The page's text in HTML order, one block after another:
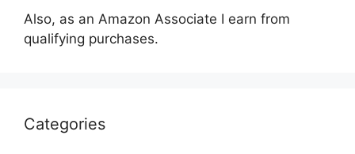
Also, as an Amazon Associate I earn from
qualifying purchases.
Categories